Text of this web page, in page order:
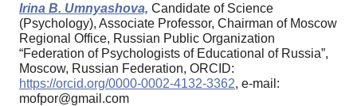
Irina B. Umnyashova, Candidate of Science
(Psychology), Associate Professor, Chairman of Moscow
Regional Office, Russian Public Organization
“Federation of Psychologists of Educational of Russia”,
Moscow, Russian Federation, ORCID:
https://orcid.org/0000-0002-4132-3362, e-mail:
mofpor@gmail.com